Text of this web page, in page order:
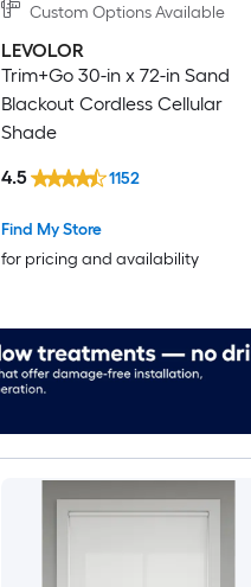
Custom Options Available
LEVOLOR
Trim+Go 30-in x 72-in Sand
Blackout Cordless Cellular
Shade
Find My Store
for pricing and availability
4.5 1152